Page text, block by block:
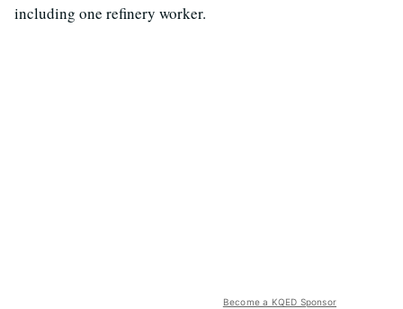
including one refinery worker.
Become a KQED Sponsor